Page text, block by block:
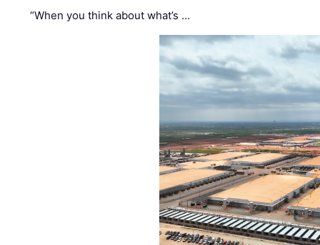
“When you think about what’s …